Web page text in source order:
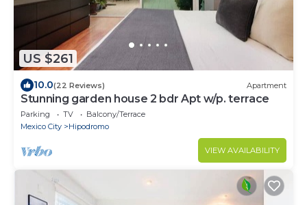
US $261
10.0(22 Reviews) Apartment
Stunning garden house 2 bdr Apt w/p. terrace
Parking TV
Balcony/Terrace
Mexico City
Hipodromo
VIEW AVAILABILITY